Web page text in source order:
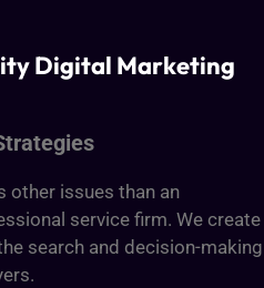
Digital Marketing
other issues than an
service firm. We create
search and decision-making